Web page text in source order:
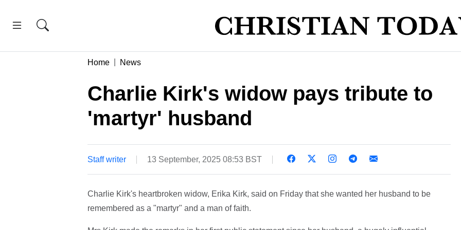
Home News
Charlie Kirk's widow pays tribute to
'martyr' husband
Staff writer 13 September, 2025 08:53 BST
Charlie Kirk's heartbroken widow, Erika Kirk, said on Friday that she wanted her husband to be
remembered as a "martyr" and a man of faith.